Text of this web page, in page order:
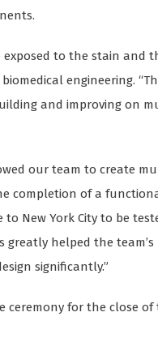
to the stain and
engineering.
and improving on
our team to create
completion of a
New York City to be
helped the team’s
significantly.”
ceremony for the close of